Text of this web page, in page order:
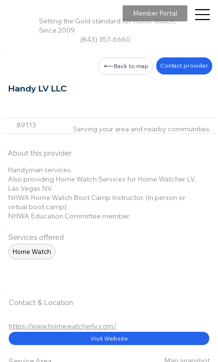
Setting the Gold standard for Home Watch,
Since 2009
(843) 357-6660
Member Portal
Handy LV LLC
Back to map Contact provider
89113
About this provider
Handyman services.
Also providing Home Watch Services for Home Watcher LV,
Las Vegas NV.
NHWA Home Watch Boot Camp Instructor. (In person or
virtual boot camp)
NHWA Education Committee member.
Services offered
Home Watch
Serving your area and nearby communities.
Contact & Location
https://www.homewatcherlv.com/
Visit Website